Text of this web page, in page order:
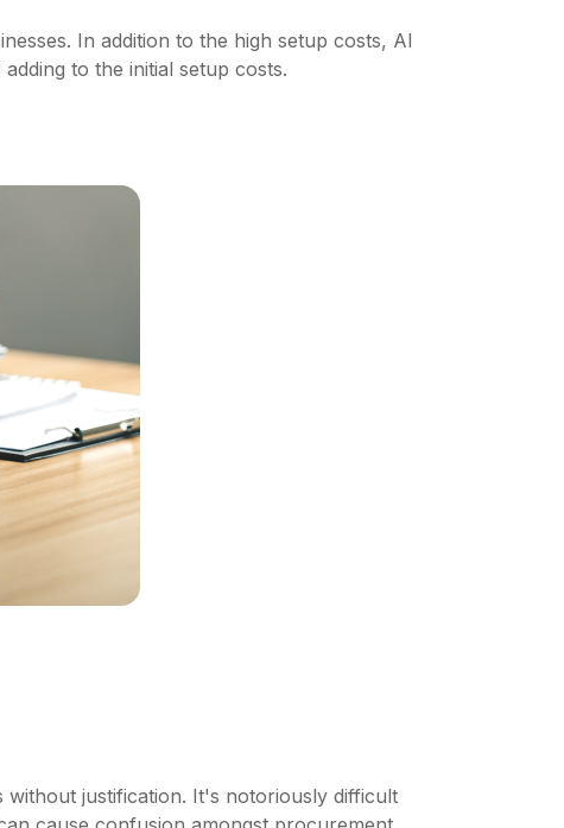
In addition to the high setup costs, AI
to the initial setup costs.
without justification. It's notoriously difficult